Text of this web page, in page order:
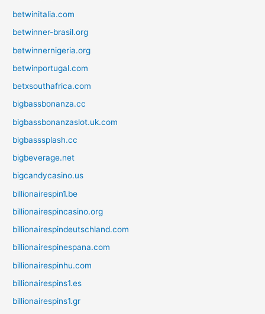
betwinitalia.com
betwinner-brasil.org
betwinnernigeria.org
betwinportugal.com
betxsouthafrica.com
bigbassbonanza.cc
bigbassbonanzaslot.uk.com
bigbasssplash.cc
bigbeverage.net
bigcandycasino.us
billionairespin1.be
billionairespincasino.org
billionairespindeutschland.com
billionairespinespana.com
billionairespinhu.com
billionairespins1.es
billionairespins1.gr